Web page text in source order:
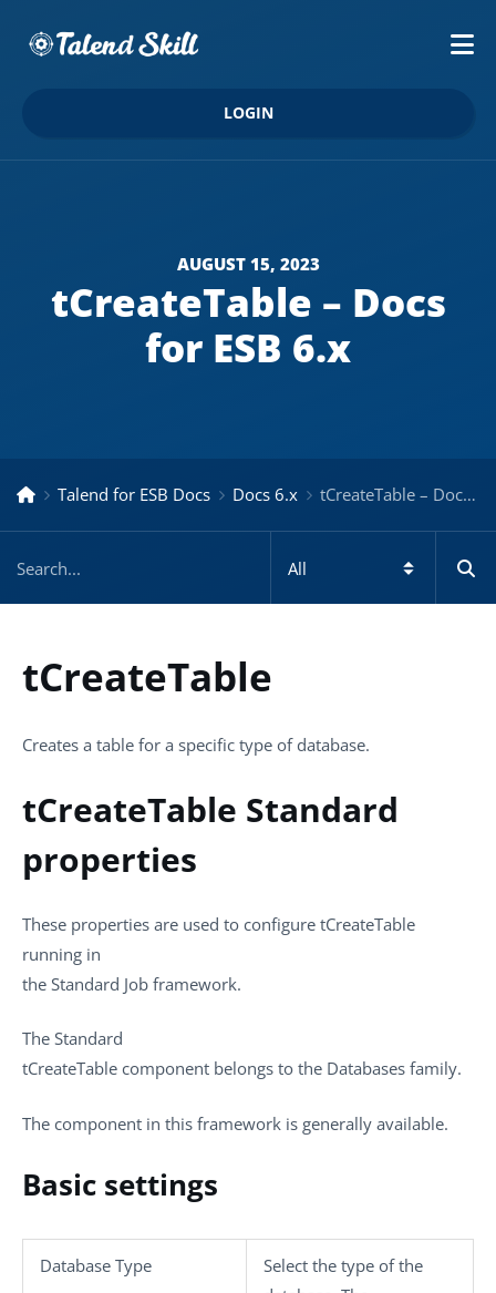
LOGIN
AUGUST 15, 2023
tCreateTable – Docs
for ESB 6.x
Talend for ESB Docs Docs 6.x tCreateTable – Docs for ESB 6.x
tCreateTable
Creates a table for a specific type of database.
tCreateTable Standard
properties
These properties are used to configure tCreateTable
running in
the Standard Job framework.
The Standard
tCreateTable component belongs to the Databases family.
The component in this framework is generally available.
Basic settings
Database Type
Select the type of the